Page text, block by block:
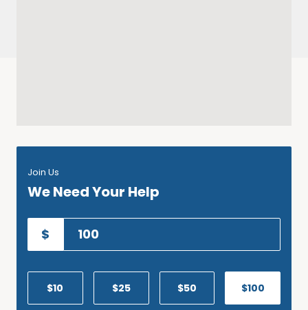
Join Us
We Need Your Help
$
$10 $25 $50 $100